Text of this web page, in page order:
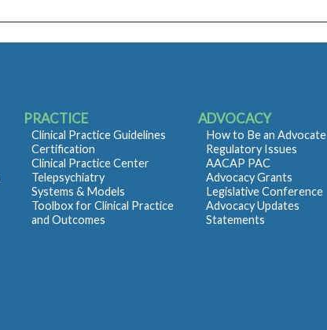
PRACTICE
Clinical Practice Guidelines
Certification
Clinical Practice Center
Telepsychiatry
Systems & Models
Toolbox for Clinical Practice
and Outcomes
ADVOCACY
How to Be an Advocate
Regulatory Issues
AACAP PAC
Advocacy Grants
Legislative Conference
Advocacy Updates
Statements